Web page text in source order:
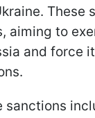
These
aiming to
and force
sanctions